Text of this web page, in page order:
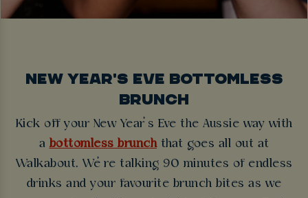
NEW YEAR'S EVE BOTTOMLESS
BRUNCH
Kick off your New Year’s Eve the Aussie way with
a bottomless brunchthat goes all out at
Walkabout. We’re talking 90 minutes of endless
drinks and your favourite brunch bites as we